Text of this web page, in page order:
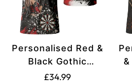
Personalised Red &
Black Gothic
Harlequin Darts
Translation
£34.99